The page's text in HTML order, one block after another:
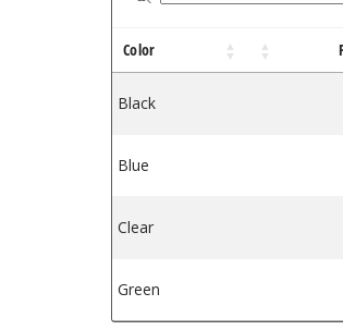
Color
Black
Blue
Clear
Green